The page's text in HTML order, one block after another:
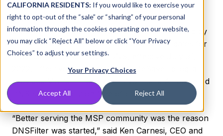
CALIFORNIA RESIDENTS: If you would like to exercise your
right to opt-out of the “sale” or “sharing” of your personal
information through the cookies operating on our website,
you may click “Reject All” below or click “Your Privacy
Choices” to adjust your settings.
Your Privacy Choices
Accept All Reject All
DNSFiltertoday announced its MSP LifeSaver
program to support MSPs and MSSPs impacted by
Cisco announcingend-of-sale, end-of-life dates for
MSP contracts with OpenDNS, effective July 31,
2022. Effective immediately, the LifeSaver program
provides MSPs in need with DNSFilter’s AI-powered
DNS security solution free of charge.
“Better serving the MSP community was the reason
DNSFilter was started,” said Ken Carnesi, CEO and